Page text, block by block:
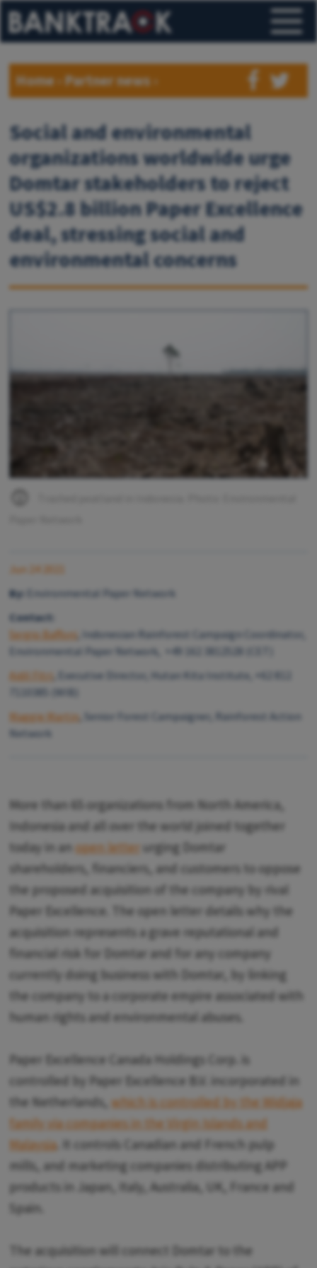
Home Partner news
Social and environmental
organizations worldwide urge
Domtar stakeholders to reject
US$2.8 billion Paper Excellence
deal, stressing social and
environmental concerns
Jun 24 2021
By:
Environmental Paper Network
Contact:
Sergio Baffoni , Indonesian Rainforest Campaign Coordinator,
Environmental Paper Network, +49 162 3812528 (CET)
Aidil Fitri
, Executive Director, Hutan Kita Institute, +62 812
7110385 (WIB)
Maggie Martin , Senior Forest Campaigner, Rainforest Action
Network
More than 65 organizations from North America,
Indonesia and all over the world joined together
today in anopen letter urging Domtar
shareholders, financiers, and customers to oppose
the proposed acquisition of the company by rival
Paper Excellence. The open letter details why the
acquisition represents a grave reputational and
financial risk for Domtar and for any company
currently doing business with Domtar, by linking
the company to a corporate empire associated with
human rights and environmental abuses.
Paper Excellence Canada Holdings Corp. is
controlled by Paper Excellence B.V. incorporated in
the Netherlands, which is controlled by the Widjaja
family via companies in the Virgin Islands and
Malaysia. It controls Canadian and French pulp
mills, and marketing companies distributing APP
products in Japan, Italy, Australia, UK, France and
Spain.
The acquisition will connect Domtar to the